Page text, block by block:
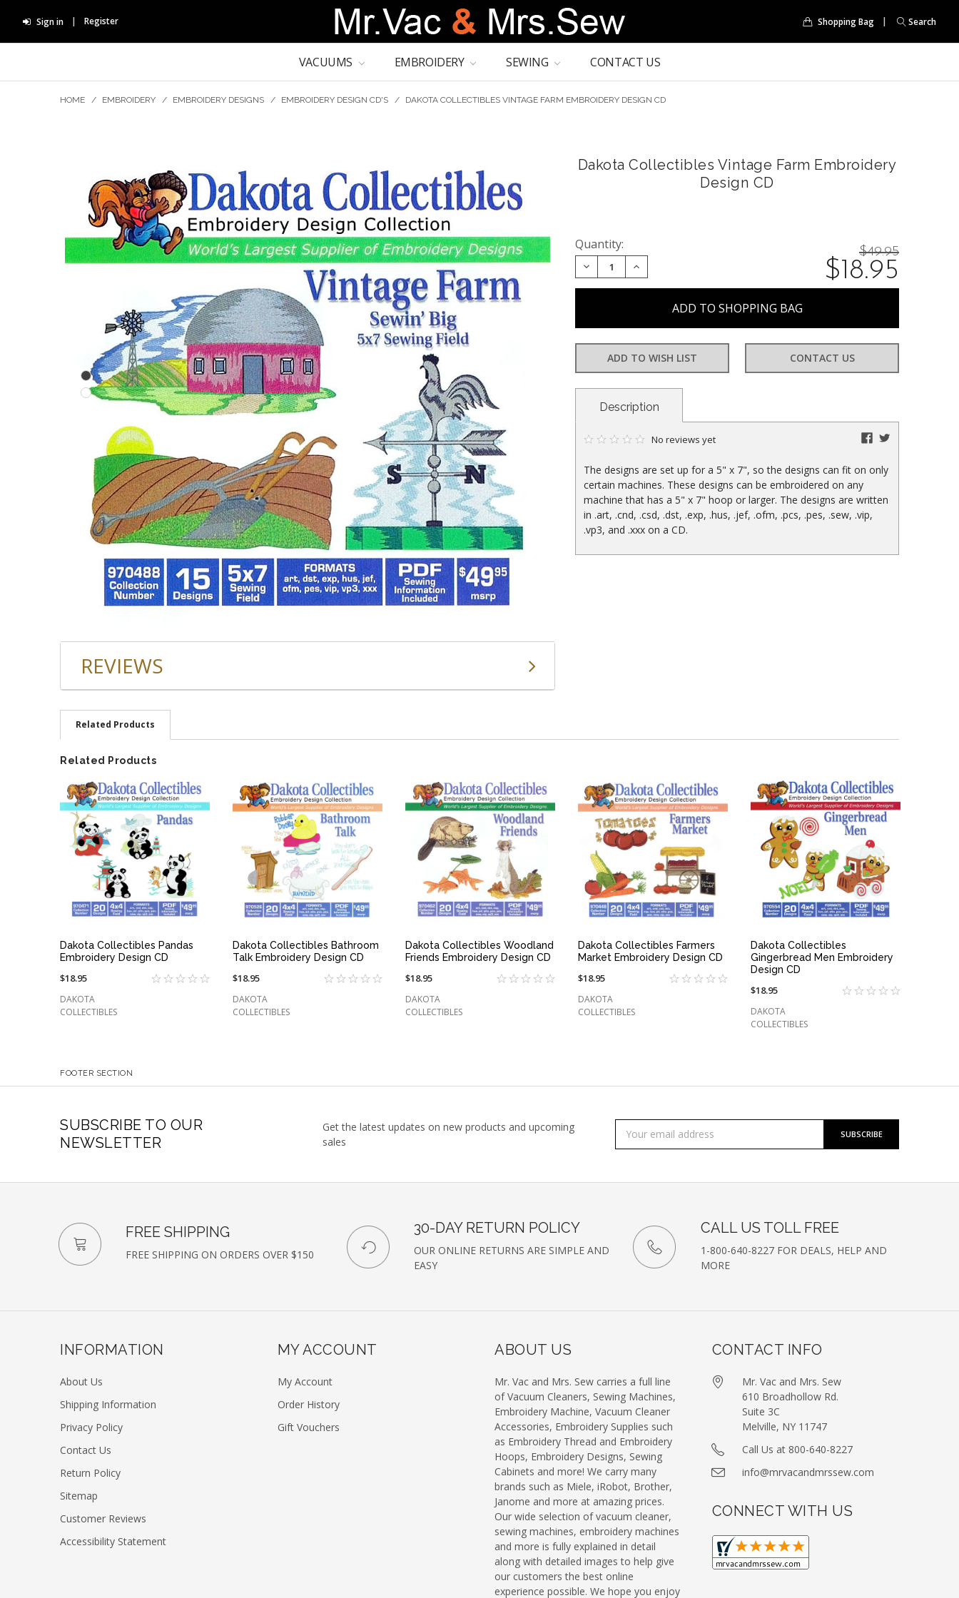
Sign in Register Shopping Bag Search
VACUUMS EMBROIDERY SEWING CONTACT US
HOME / EMBROIDERY / EMBROIDERY DESIGNS / EMBROIDERY DESIGN CD'S / DAKOTA COLLECTIBLES VINTAGE FARM EMBROIDERY DESIGN CD
Dakota Collectibles Vintage Farm Embroidery
Design CD
Quantity:
DECREASE QUANTITY:INCREASE QUANTITY:
Price
reduced
from:
$49.95
On
sale
at:
$18.95
ADD TO WISH LIST CONTACT US
STOCK:Description
No reviews yet facebook
The designs are set up for a 5" x 7", so the designs can fit on only
certain machines. These designs can be embroidered on any
machine that has a 5" x 7" hoop or larger. The designs are written
in .art, .cnd, .csd, .dst, .exp, .hus, .jef, .ofm, .pcs, .pes, .sew, .vip,
.vp3, and .xxx on a CD.
REVIEWS
Related Products
Related Products
QUICK VIEW
Dakota Collectibles Pandas
Embroidery Design CD
$18.95
DAKOTA
COLLECTIBLES
QUICK VIEW
Dakota Collectibles Bathroom
Talk Embroidery Design CD
$18.95
DAKOTA
COLLECTIBLES
QUICK VIEW
Dakota Collectibles Woodland
Friends Embroidery Design CD
$18.95
DAKOTA
COLLECTIBLES
QUICK VIEW
Dakota Collectibles Farmers
Market Embroidery Design CD
$18.95
DAKOTA
COLLECTIBLES
QUICK VIEW
Dakota Collectibles
Gingerbread Men Embroidery
Design CD
$18.95
DAKOTA
COLLECTIBLES
FOOTER SECTION
SUBSCRIBE TO OUR
NEWSLETTER
Get the latest updates on new products and upcoming
sales
Address
FREE SHIPPING
FREE SHIPPING ON ORDERS OVER $150
30-DAY RETURN POLICY
OUR ONLINE RETURNS ARE SIMPLE AND
EASY
CALL US TOLL FREE
1-800-640-8227 FOR DEALS, HELP AND
MORE
INFORMATION
About Us
Shipping Information
Privacy Policy
Contact Us
Return Policy
Sitemap
Customer Reviews
Accessibility Statement
MY ACCOUNT
My Account
Order History
Gift Vouchers
ABOUT US
Mr. Vac and Mrs. Sew carries a full line
of Vacuum Cleaners, Sewing Machines,
Embroidery Machine, Vacuum Cleaner
Accessories, Embroidery Supplies such
as Embroidery Thread and Embroidery
Hoops, Embroidery Designs, Sewing
Cabinets and more! We carry many
brands such as Miele, iRobot, Brother,
Janome and more at amazing prices.
Our wide selection of vacuum cleaner,
sewing machines, embroidery machines
and more is fully explained in detail
along with detailed images to help give
our customers the best online
experience possible. We hope you enjoy
CONTACT INFO
Mr. Vac and Mrs. Sew
610 Broadhollow Rd.
Suite 3C
Melville, NY 11747
Call Us at 800-640-8227
info@mrvacandmrssew.com
CONNECT WITH US